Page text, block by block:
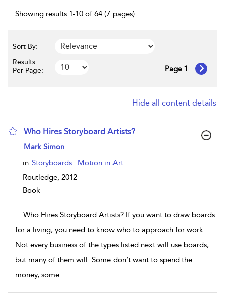
Showing results 1-10 of 64 (7 pages)
Sort By:
Results
Per Page:
Page 1
Hide all content details
Who Hires Storyboard Artists?
show result details
Mark Simon
in Storyboards : Motion in Art
Routledge, 2012
Book
... Who Hires Storyboard Artists? If you want to draw boards
for a living, you need to know who to approach for work.
Not every business of the types listed next will use boards,
but many of them will. Some don’t want to spend the
money, some...